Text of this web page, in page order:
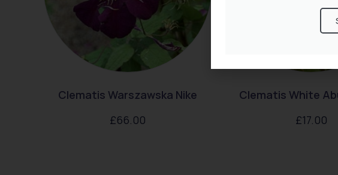
Clematis Warszawska Nike
£66.00
Clematis White
£17.00